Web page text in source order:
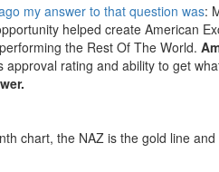
my answer to that question was:
helped create American
the Rest Of The World.
approval rating and ability to get
chart, the NAZ is the gold line